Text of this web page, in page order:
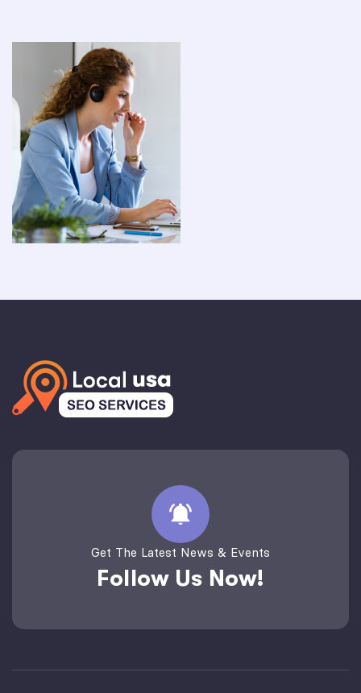
Get The Latest News & Events
Follow Us Now!